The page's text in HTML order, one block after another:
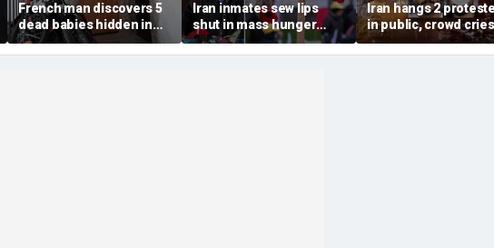
French man discovers 5
dead babies hidden in
boxes in his home after
argument with wife:
Iran inmates sew lips
shut in mass hunger
strike at notorious US-
sanctioned jail: report
Iran hangs 2
in public, crowd cries
'dishonorable' as
security fires tear